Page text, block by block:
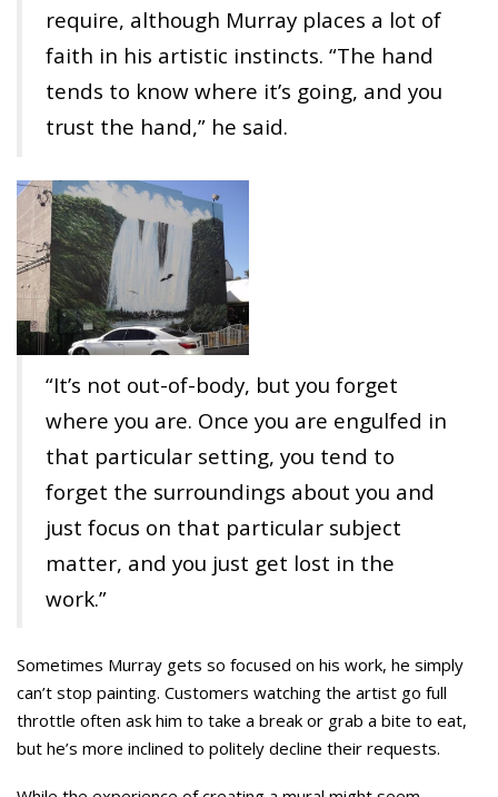
require, although Murray places a lot of
faith in his artistic instincts. “The hand
tends to know where it’s going, and you
trust the hand,” he said.
“It’s not out-of-body, but you forget
where you are. Once you are engulfed in
that particular setting, you tend to
forget the surroundings about you and
just focus on that particular subject
matter, and you just get lost in the
work.”
Sometimes Murray gets so focused on his work, he simply
can’t stop painting. Customers watching the artist go full
throttle often ask him to take a break or grab a bite to eat,
but he’s more inclined to politely decline their requests.